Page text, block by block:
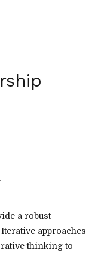
a robust
approaches
thinking to